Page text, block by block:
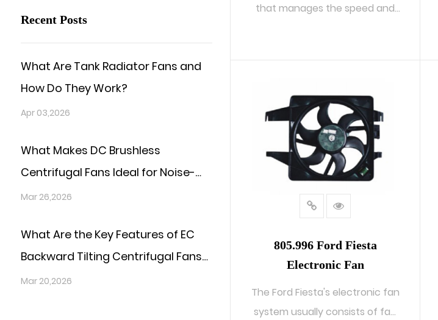
Recent Posts
What Are Tank Radiator Fans and
How Do They Work?
Apr 03,2026
What Makes DC Brushless
Centrifugal Fans Ideal for Noise-
Sensitive Environments?
Mar 26,2026
What Are the Key Features of EC
Backward Tilting Centrifugal Fans
That Boost System Reliability?
Mar 20,2026
that manages the speed and
805.996 Ford Fiesta
Electronic Fan
The Ford Fiesta's electronic fan
system usually consists of fan